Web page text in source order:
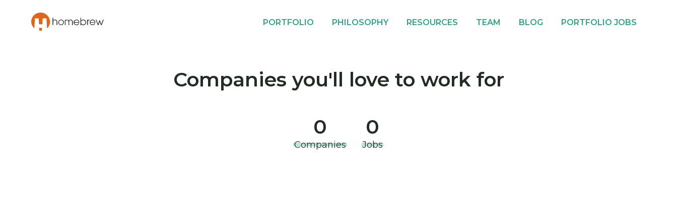
PORTFOLIO PHILOSOPHY RESOURCES TEAM BLOG PORTFOLIO JOBS
Companies you'll love to work for
0
Companies
0
Jobs